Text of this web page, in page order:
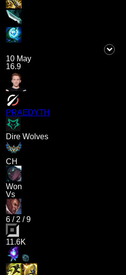
10 May
16.9
PRAEDYTH
Dire Wolves
CH
Won
Vs
6 / 2 /9
11.6K